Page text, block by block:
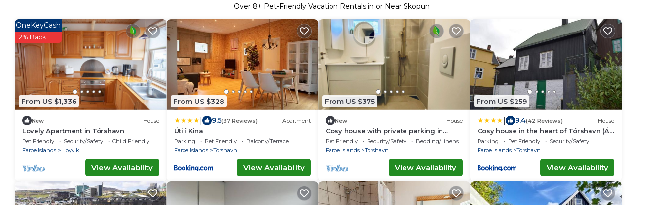
Over 8+ Pet-Friendly Vacation Rentals in or Near Skopun
From US $1,336
OneKeyCash
2% Back
New House
Lovely Apartment in Tórshavn
Pet Friendly Security/Safety
Child Friendly
Faroe Islands
Hoyvik
View Availability
From US $328
9.5(37 Reviews) Apartment
Úti í Kina
Parking Pet Friendly
Balcony/Terrace
Faroe Islands
Torshavn
View Availability
From US $375
New House
Cosy house with private parking in
downtown Tórshavn
Pet Friendly Security/Safety
Bedding/Linens
Faroe Islands
Torshavn
View Availability
From US $259
9.4(42 Reviews) House
Cosy house in the heart of Tórshavn (Á
Reyni)
Parking Pet Friendly
Security/Safety
Faroe Islands
Torshavn
View Availability